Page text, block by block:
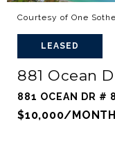
Courtesy of One
LEASED
881 Ocean
881 OCEAN DR #
$10,000/MONTH